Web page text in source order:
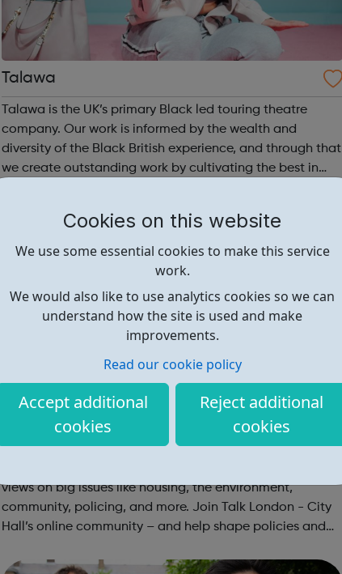
Cookies on this website
We use some essential cookies to make this service
work.
We would also like to use analytics cookies so we can
understand how the site is used and make
improvements.
Read our cookie policy
Accept additional
cookies
Reject additional
cookies
Talawa
Talawa is the UK’s primary Black led touring theatre
company. Our work is informed by the wealth and
diversity of the Black British experience, and through that
we create outstanding work by cultivating the best in
Talk London: City Hall's Online Community
views on big issues like housing, the environment,
community, policing, and more. Join Talk London - City
Hall’s online community – and help shape policies and
together! Our online communi...